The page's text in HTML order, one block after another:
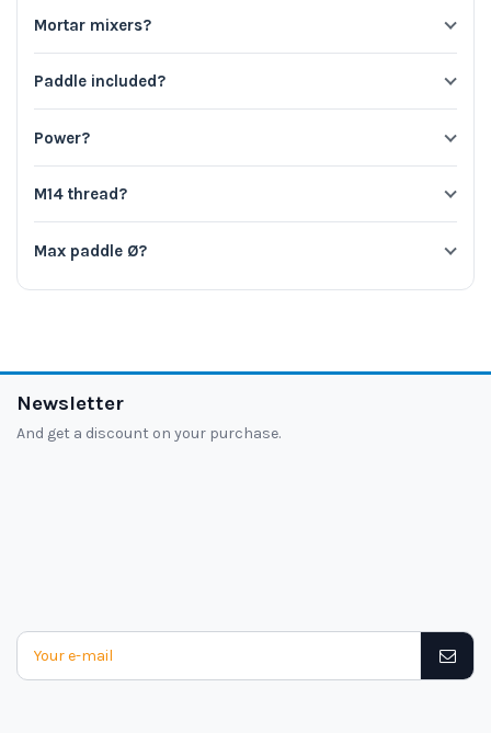
Mortar mixers?
Paddle included?
Power?
M14 thread?
Max paddle Ø?
Newsletter
And get a discount on your purchase.